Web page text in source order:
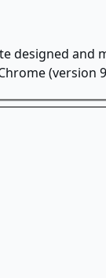
designed and
(version